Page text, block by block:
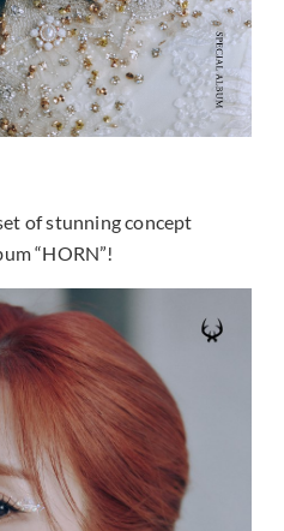
of stunning concept
“HORN”!